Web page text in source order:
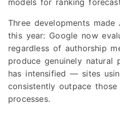
models for ranking
Three developments made
this year: Google now
regardless of authorship
produce genuinely natural
has intensified — sites
consistently outpace
processes.